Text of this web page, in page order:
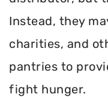
Instead, they
charities, and
pantries to
fight hunger.